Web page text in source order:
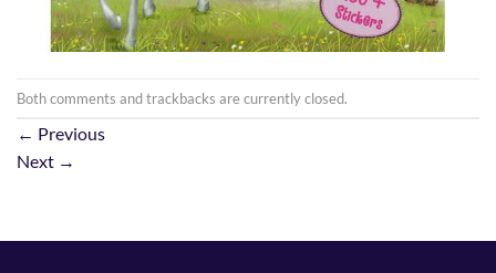
Both comments and trackbacks are currently closed.
← Previous
Next →